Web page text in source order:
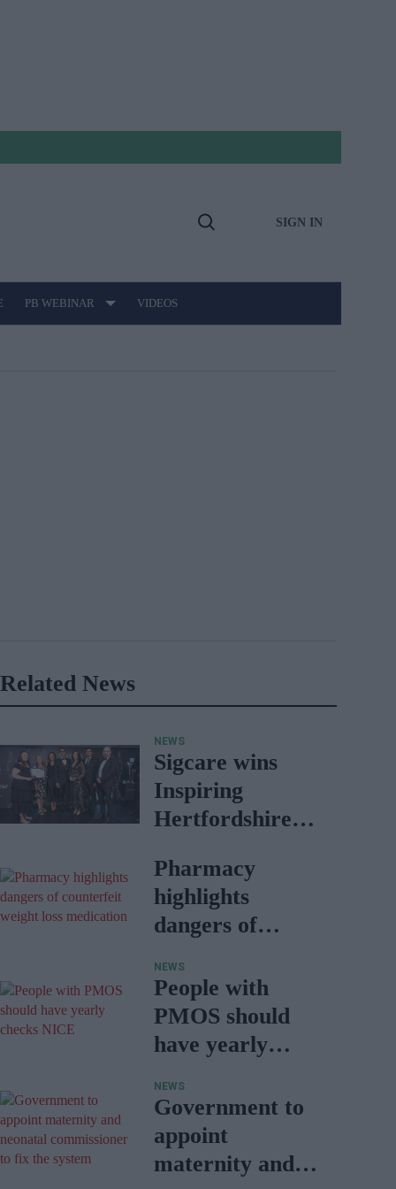
Open
SIGN IN
PB WEBINAR VIDEOS
Related News
NEWS
Sigcare wins
Inspiring
Hertfordshire
two categories
Pharmacy
highlights
dangers of
weight loss
medication
NEWS
People with
PMOS should
have yearly
NEWS
Government to
appoint
maternity and